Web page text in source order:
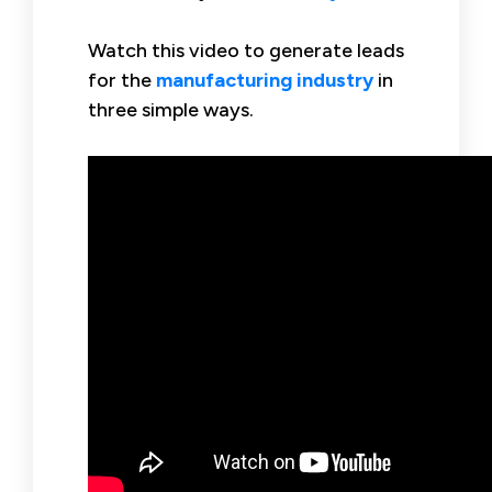
Watch this video to generate leads
for the manufacturing industryin
three simple ways.